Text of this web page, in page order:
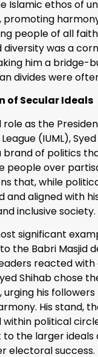
Islamic ethos of
promoting
people of all
diversity was a
him a bridge-
divides were
of Secular Ideals
role as the
(IUML),
brand of politics
people over
that, while
and aligned with
inclusive society.
significant
the Babri Masjid
reacted with
Shihab chose
his
His stand,
political
the larger ideals
electoral success.